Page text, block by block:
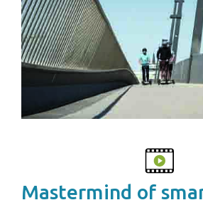
Mastermind of